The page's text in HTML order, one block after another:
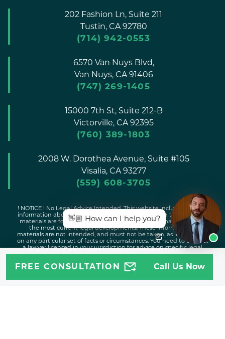
202 Fashion Ln, Suite 211
Tustin, CA 92780
(714) 942-0553
6570 Van Nuys Blvd,
Van Nuys, CA 91406
(747) 269-1405
15000 7th St, Suite 212-B
Victorville, CA 92395
(760) 389-1803
2008 W. Dorothea Avenue, Suite #105
Visalia, CA 93277
(559) 608-3705
! NOTICE ! No Legal Advice Intended. This website includes general
information about legal issues and developments in the law. Such
materials are for informational purposes only and may not reflect
the most current legal developments. These informational
materials are not intended, and must not be taken, as legal advice
on any particular set of facts or circumstances. You need to contact
a lawyer licensed in your jurisdiction for advice on specific legal
issues problems.
FREE CONSULTATION Call Us Now
👋🏼 How can I help you?